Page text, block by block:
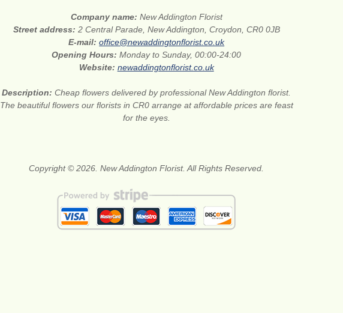
Company name: New Addington Florist
Street address: 2 Central Parade, New Addington, Croydon, CR0 0JB
E-mail:office@newaddingtonflorist.co.uk
Opening Hours:Monday to Sunday, 00:00-24:00
Website: newaddingtonflorist.co.uk
Description:Cheap flowers delivered by professional New Addington florist.
The beautiful flowers our florists in CR0 arrange at affordable prices are feast
for the eyes.
Copyright © 2026. New Addington Florist. All Rights Reserved.